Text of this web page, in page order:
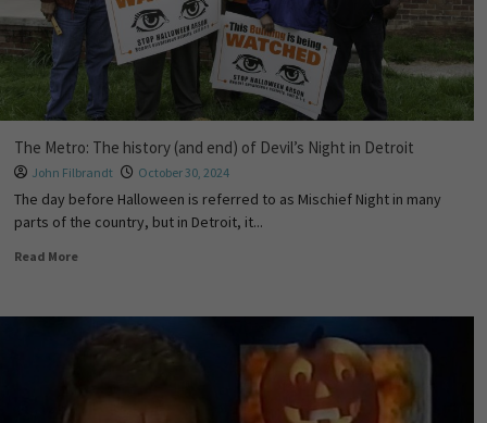
The Metro: The history (and end) of Devil’s Night in Detroit
John Filbrandt October 30, 2024
The day before Halloween is referred to as Mischief Night in many
parts of the country, but in Detroit, it...
Read More